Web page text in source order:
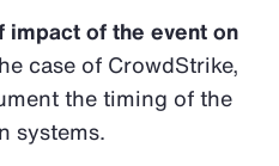
impact of the event on
case of CrowdStrike,
the timing of the
systems.